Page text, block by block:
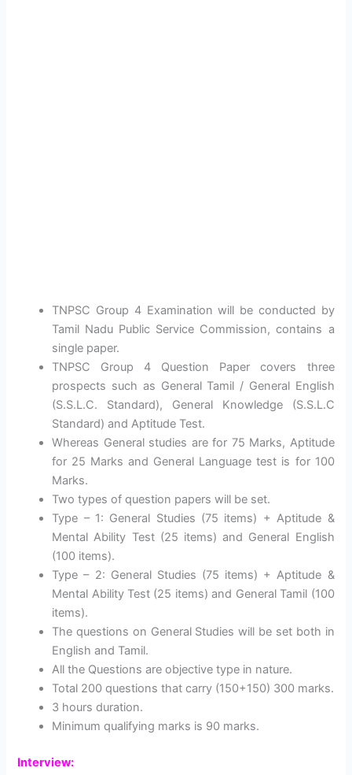
TNPSC Group 4 Examination will be conducted by
Tamil Nadu Public Service Commission, contains a
single paper.
TNPSC Group 4 Question Paper covers three
prospects such as General Tamil / General English
(S.S.L.C. Standard), General Knowledge (S.S.L.C
Standard) and Aptitude Test.
Whereas General studies are for 75 Marks, Aptitude
for 25 Marks and General Language test is for 100
Marks.
Two types of question papers will be set.
Type – 1: General Studies (75 items) + Aptitude &
Mental Ability Test (25 items) and General English
(100 items).
Type – 2: General Studies (75 items) + Aptitude &
Mental Ability Test (25 items) and General Tamil (100
items).
The questions on General Studies will be set both in
English and Tamil.
All the Questions are objective type in nature.
Total 200 questions that carry (150+150) 300 marks.
3 hours duration.
Minimum qualifying marks is 90 marks.
Interview: